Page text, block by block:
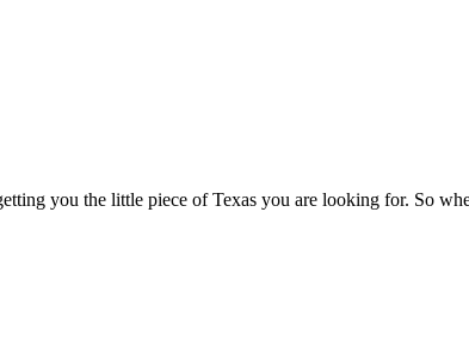
you the little piece of Texas you are looking for. So